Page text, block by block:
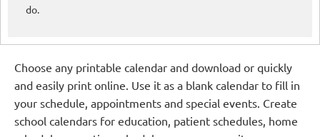
do.
Choose any printable calendar and download or quickly
and easily print online. Use it as a blank calendar to fill in
your schedule, appointments and special events. Create
school calendars for education, patient schedules, home